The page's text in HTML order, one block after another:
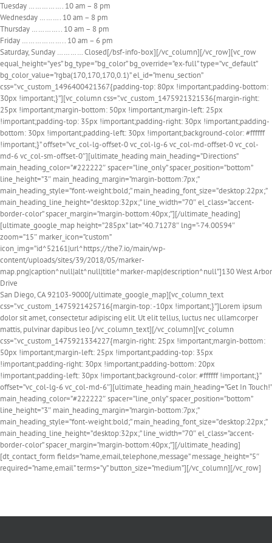
Tuesday ……………. 10 am – 8 pm
Wednesday ………. 10 am – 8 pm
Thursday ………….. 10 am – 8 pm
Friday ……………….. 10 am – 6 pm
Saturday, Sunday …………Closed[/bsf-info-box][/vc_column][/vc_row][vc_row
equal_height=”yes” bg_type=”bg_color” bg_override=”ex-full” type=”vc_default”
bg_color_value=”rgba(170,170,170,0.1)” el_id=”menu_section”
css=”.vc_custom_1496400421367{padding-top: 80px !important;padding-bottom:
30px !important;}”][vc_column css=”.vc_custom_1475921321536{margin-right:
25px !important;margin-bottom: 50px !important;margin-left: 25px
!important;padding-top: 35px !important;padding-right: 30px !important;padding-
bottom: 30px !important;padding-left: 30px !important;background-color: #ffffff
!important;}” offset=”vc_col-lg-offset-0 vc_col-lg-6 vc_col-md-offset-0 vc_col-
md-6 vc_col-sm-offset-0″][ultimate_heading main_heading=”Directions”
main_heading_color=”#222222″ spacer=”line_only” spacer_position=”bottom”
line_height=”3″ main_heading_margin=”margin-bottom:7px;”
main_heading_style=”font-weight:bold;” main_heading_font_size=”desktop:22px;”
main_heading_line_height=”desktop:32px;” line_width=”70″ el_class=”accent-
border-color” spacer_margin=”margin-bottom:40px;”][/ultimate_heading]
[ultimate_google_map height=”285px” lat=”40.71278″ lng=”-74.00594″
zoom=”15″ marker_icon=”custom”
icon_img=”id^52161|url^https://the7.io/main/wp-
content/uploads/sites/39/2018/05/marker-
map.png|caption^null|alt^null|title^marker-map|description^null”]130 West Arbor
Drive
San Diego, CA 92103-9000[/ultimate_google_map][vc_column_text
css=”.vc_custom_1475921425716{margin-top: -10px !important;}”]Lorem ipsum
dolor sit amet, consectetur adipiscing elit. Ut elit tellus, luctus nec ullamcorper
mattis, pulvinar dapibus leo.[/vc_column_text][/vc_column][vc_column
css=”.vc_custom_1475921334227{margin-right: 25px !important;margin-bottom:
50px !important;margin-left: 25px !important;padding-top: 35px
!important;padding-right: 30px !important;padding-bottom: 20px
!important;padding-left: 30px !important;background-color: #ffffff !important;}”
offset=”vc_col-lg-6 vc_col-md-6″][ultimate_heading main_heading=”Get In Touch!”
main_heading_color=”#222222″ spacer=”line_only” spacer_position=”bottom”
line_height=”3″ main_heading_margin=”margin-bottom:7px;”
main_heading_style=”font-weight:bold;” main_heading_font_size=”desktop:22px;”
main_heading_line_height=”desktop:32px;” line_width=”70″ el_class=”accent-
border-color” spacer_margin=”margin-bottom:40px;”][/ultimate_heading]
[dt_contact_form fields=”name,email,telephone,message” message_height=”5″
required=”name,email” terms=”y” button_size=”medium”][/vc_column][/vc_row]